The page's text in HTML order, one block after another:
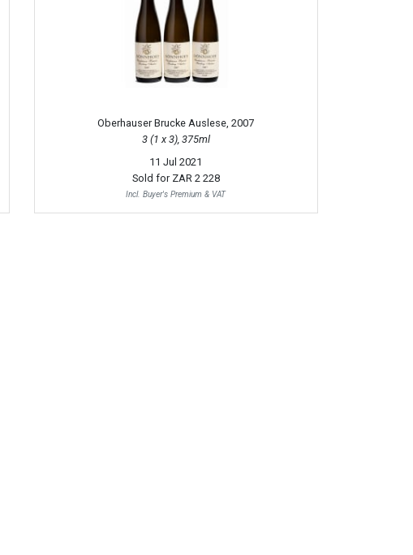
Oberhauser Brucke Auslese, 2007
3 (1 x 3), 375ml
11 Jul 2021
Sold for ZAR 2 228
Incl. Buyer's Premium & VAT